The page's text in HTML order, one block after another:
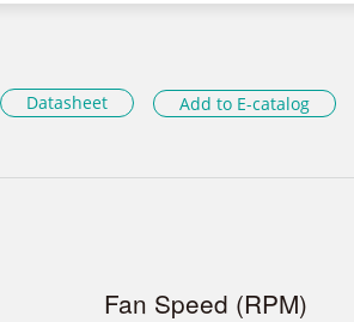
Datasheet Add to E-catalog
Fan Speed (RPM)